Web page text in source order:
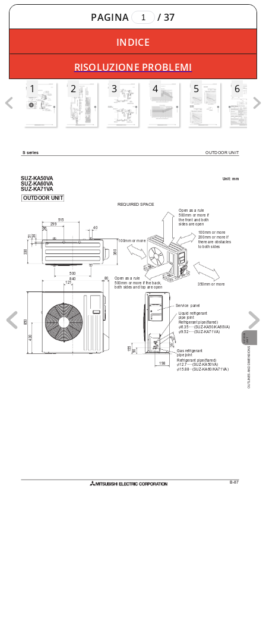
PAGINA / 37
INDICE
RISOLUZIONE PROBLEMI
1
2 3 4 5 6
B-87
OUTLINES AND DIMENSIONS
OUTDOOR UNIT
S series
OUTDOORUNIT
30

35

155 90
198
40
515
299
66
34
51
330 360
850
430
500
80
121
840
Open as a rule
500mm or more if
the front and both
sides are open
100mm or more
200mm or more if
there are obstacles
to both sides
Open as a rule
500mm or more if the back,
both sides and top are open
350mm or more
100mm or more
Service  panel
Gas refrigerant
pipe joint
Refrigerant pipe(flared)
:12.7·····(SUZ-KA50VA)
:15.88···(SUZ-KA60/KA71VA)
Liquid refrigerant
pipe joint
Refrigerant pipe(flared)
:6.35·····(SUZ-KA50/KA60VA)
:9.52·····(SUZ-KA71VA)
REQUIRED SPACE
OUTDOOR UNIT
SUZ-KA50VA Unit: mm
SUZ-KA60VA
SUZ-KA71VA